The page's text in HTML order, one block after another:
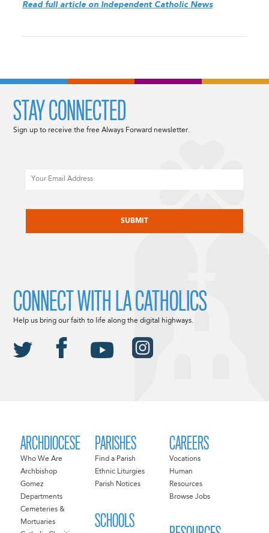
Read full article on Independent Catholic News
ARCHDIOCESE
Who We Are
Archbishop
Gomez
Departments
Cemeteries &
Mortuaries
PARISHES
Find a Parish
Ethnic Liturgies
Parish Notices
SCHOOLS
CAREERS
Vocations
Human
Resources
Browse Jobs
STAY CONNECTED
Sign up to receive the free Always Forward newsletter.
CONNECT WITH LA CATHOLICS
Help us bring our faith to life along the digital highways.